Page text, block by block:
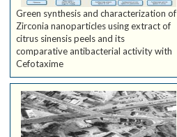
Green synthesis and characterization of
Zirconia nanoparticles using extract of
citrus sinensis peels and its
comparative antibacterial activity with
Cefotaxime